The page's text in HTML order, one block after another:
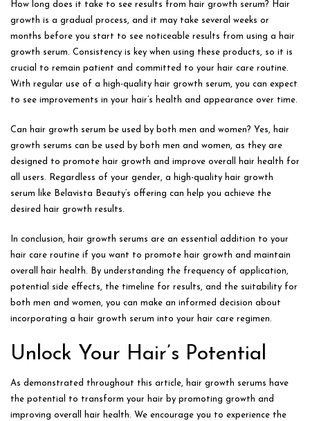
How long does it take to see results from hair growth serum? Hair
growth is a gradual process, and it may take several weeks or
months before you start to see noticeable results from using a hair
growth serum. Consistency is key when using these products, so it is
crucial to remain patient and committed to your hair care routine.
With regular use of a high-quality hair growth serum, you can expect
to see improvements in your hair’s health and appearance over time.
Can hair growth serum be used by both men and women? Yes, hair
growth serums can be used by both men and women, as they are
designed to promote hair growth and improve overall hair health for
all users. Regardless of your gender, a high-quality hair growth
serum like Belavista Beauty’s offering can help you achieve the
desired hair growth results.
In conclusion, hair growth serums are an essential addition to your
hair care routine if you want to promote hair growth and maintain
overall hair health. By understanding the frequency of application,
potential side effects, the timeline for results, and the suitability for
both men and women, you can make an informed decision about
incorporating a hair growth serum into your hair care regimen.
Unlock Your Hair’s Potential
As demonstrated throughout this article, hair growth serums have
the potential to transform your hair by promoting growth and
improving overall hair health. We encourage you to experience the